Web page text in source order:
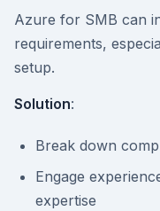
Azure for SMB can
requirements,
setup.
Solution:
Break down
Engage
expertise